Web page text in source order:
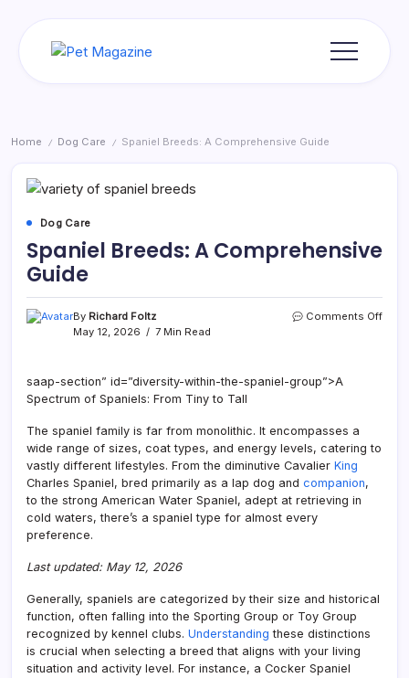
Home / Dog Care / Spaniel Breeds: A Comprehensive Guide
Dog Care
Spaniel Breeds: A Comprehensive
Guide
By Richard Foltz
May 12, 2026
7 Min Read
Comments Offon
saap-section” id=”diversity-within-the-spaniel-group”>A
Spectrum of Spaniels: From Tiny to Tall
The spaniel family is far from monolithic. It encompasses a
wide range of sizes, coat types, and energy levels, catering to
vastly different lifestyles. From the diminutive Cavalier King
Charles Spaniel, bred primarily as a lap dog and companion,
to the strong American Water Spaniel, adept at retrieving in
cold waters, there’s a spaniel type for almost every
preference.
Last updated: May 12, 2026
Generally, spaniels are categorized by their size and historical
function, often falling into the Sporting Group or Toy Group
recognized by kennel clubs. Understanding these distinctions
is crucial when selecting a breed that aligns with your living
situation and activity level. For instance, a Cocker Spaniel